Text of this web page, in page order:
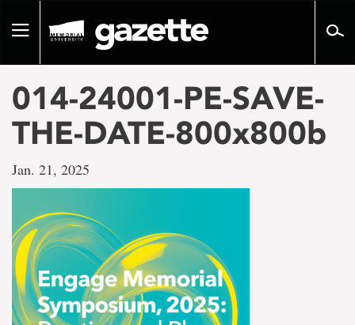
pageToggle
014-24001-PE-SAVE-
THE-DATE-800x800b
Jan. 21, 2025